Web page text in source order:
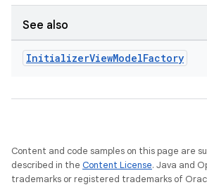
See also
InitializerViewModelFactory
Content and code samples on this page are
described in the Content License. Java and
trademarks or registered trademarks of